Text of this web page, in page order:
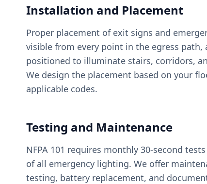
Installation and Placement
Proper placement of exit signs and
visible from every point in the egress
positioned to illuminate stairs, corridors,
We design the placement based on your
applicable codes.
Testing and Maintenance
NFPA 101 requires monthly 30-second
of all emergency lighting. We offer
testing, battery replacement, and